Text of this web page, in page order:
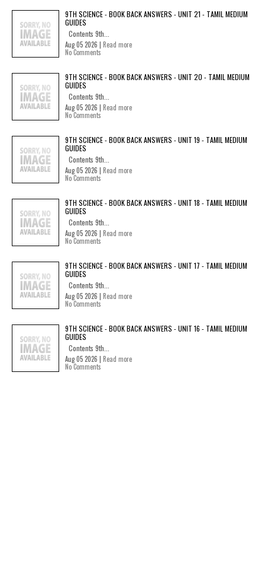
9TH SCIENCE - BOOK BACK ANSWERS - UNIT 21 - TAMIL MEDIUM
GUIDES
Contents 9th...
Aug 05 2026 | Read more
No Comments
9TH SCIENCE - BOOK BACK ANSWERS - UNIT 20 - TAMIL MEDIUM
GUIDES
Contents 9th...
Aug 05 2026 | Read more
No Comments
9TH SCIENCE - BOOK BACK ANSWERS - UNIT 19 - TAMIL MEDIUM
GUIDES
Contents 9th...
Aug 05 2026 | Read more
No Comments
9TH SCIENCE - BOOK BACK ANSWERS - UNIT 18 - TAMIL MEDIUM
GUIDES
Contents 9th...
Aug 05 2026 | Read more
No Comments
9TH SCIENCE - BOOK BACK ANSWERS - UNIT 17 - TAMIL MEDIUM
GUIDES
Contents 9th...
Aug 05 2026 | Read more
No Comments
9TH SCIENCE - BOOK BACK ANSWERS - UNIT 16 - TAMIL MEDIUM
GUIDES
Contents 9th...
Aug 05 2026 | Read more
No Comments